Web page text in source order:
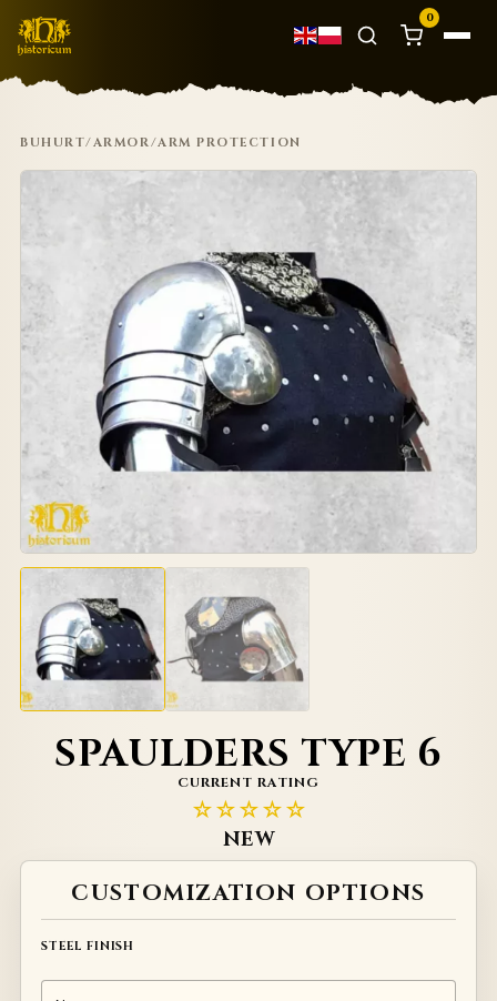
0
BUHURT/ARMOR/ARM PROTECTION
SPAULDERS TYPE 6
CURRENT RATING
☆☆☆☆☆
NEW
CUSTOMIZATION OPTIONS
STEEL FINISH